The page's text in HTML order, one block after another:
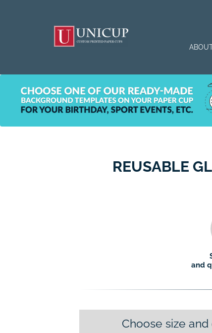
REUSABLE
and
Choose size